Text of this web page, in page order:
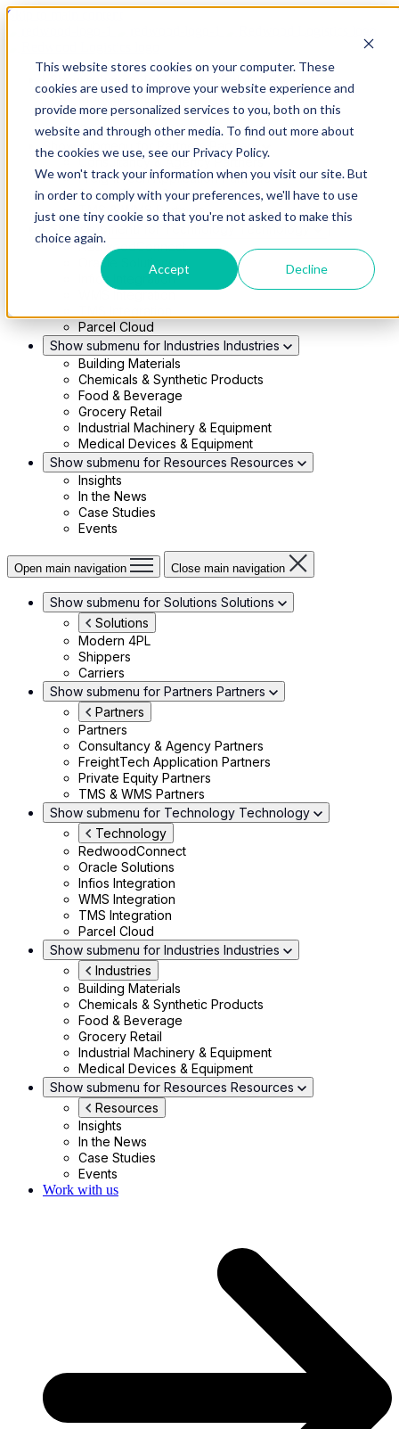
This website stores cookies on your computer. These
cookies are used to improve your website experience and
provide more personalized services to you, both on this
website and through other media. To find out more about
the cookies we use, see our Privacy Policy.
We won't track your information when you visit our site. But
in order to comply with your preferences, we'll have to use
just one tiny cookie so that you're not asked to make this
choice again.
Accept Decline
Skip to main content
Modern 4PL
Shippers
Carriers
Show submenu for Partners
Partners
Consultancy & Agency Partners
FreightTech Application Partners
Private Equity Partners
TMS & WMS Partners
RedwoodConnect
Oracle Solutions
Infios Integration
WMS Integration
Parcel Cloud
Show submenu for Industries Industries
Building Materials
Chemicals & Synthetic Products
Food & Beverage
Grocery Retail
Industrial Machinery & Equipment
Medical Devices & Equipment
Show submenu for Resources Resources
Insights
In the News
Case Studies
Events
Open main navigation Close main navigation
Show submenu for Solutions Solutions
Solutions
Modern 4PL
Shippers
Carriers
Show submenu for Partners Partners
Partners
Partners
Consultancy & Agency Partners
FreightTech Application Partners
Private Equity Partners
TMS & WMS Partners
Show submenu for Technology Technology
Technology
RedwoodConnect
Oracle Solutions
Infios Integration
WMS Integration
TMS Integration
Parcel Cloud
Show submenu for Industries Industries
Industries
Building Materials
Chemicals & Synthetic Products
Food & Beverage
Grocery Retail
Industrial Machinery & Equipment
Medical Devices & Equipment
Show submenu for Resources Resources
Resources
Insights
In the News
Case Studies
Events
Work with us